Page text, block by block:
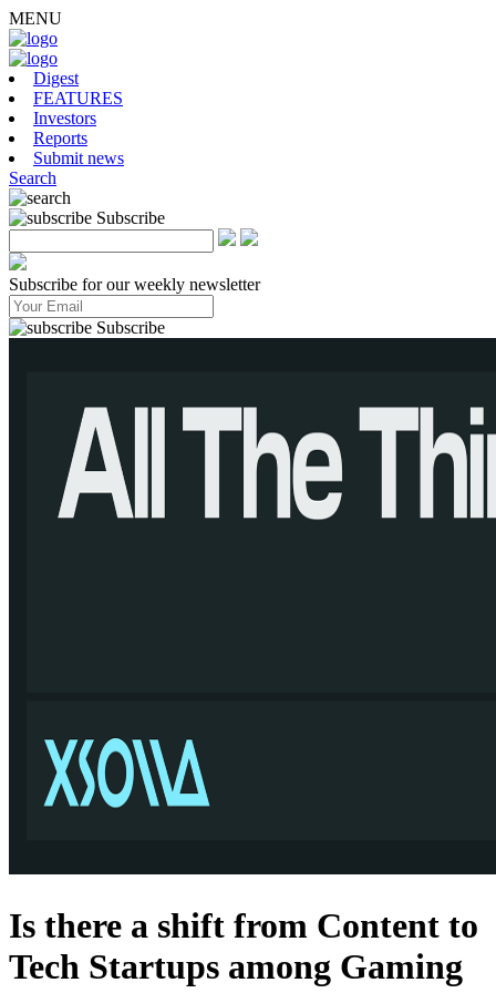
MENU
Digest
FEATURES
Investors
Reports
Submit news
Search
Subscribe
Subscribe for our weekly newsletter
Subscribe
Is there a shift from Content to
Tech Startups among Gaming